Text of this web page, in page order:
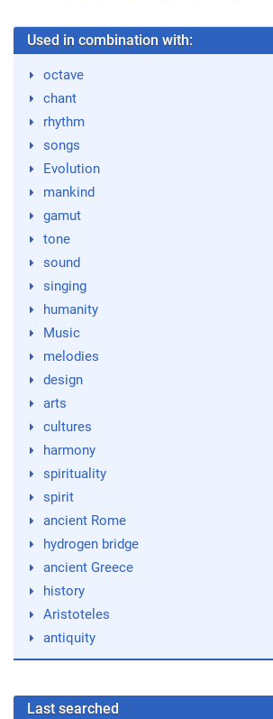
Used in combination with:
octave
chant
rhythm
songs
Evolution
mankind
gamut
tone
sound
singing
humanity
Music
melodies
design
arts
cultures
harmony
spirituality
spirit
ancient Rome
hydrogen bridge
ancient Greece
history
Aristoteles
antiquity
Last searched